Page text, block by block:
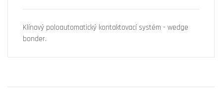
Klínový poloautomatický kontaktovací systém - wedge
bonder.